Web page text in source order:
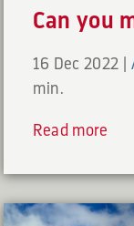
Can you
16 Dec 2022
min.
Read more